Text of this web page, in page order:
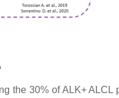
the 30% of ALK+ ALCL